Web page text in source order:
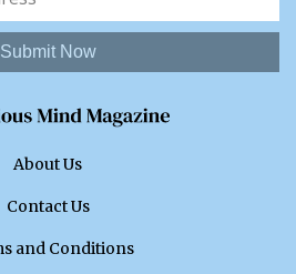
Submit Now
About Us
Contact Us
and Conditions